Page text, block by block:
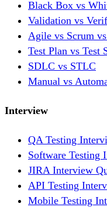
Black Box vs
Validation vs
Agile vs Scrum
Test Plan vs Test
SDLC vs STLC
Manual vs
Interview
QA Testing
Software Testing
JIRA Interview
API Testing
Mobile Testing